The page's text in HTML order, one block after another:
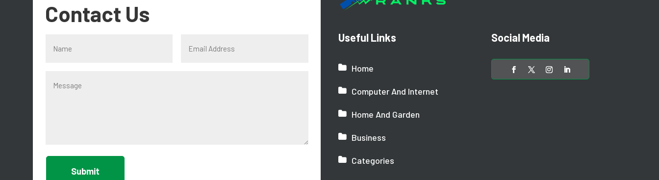
Contact Us
Submit
Useful Links
Home
Computer And Internet
Home And Garden
Business
Categories
Social Media